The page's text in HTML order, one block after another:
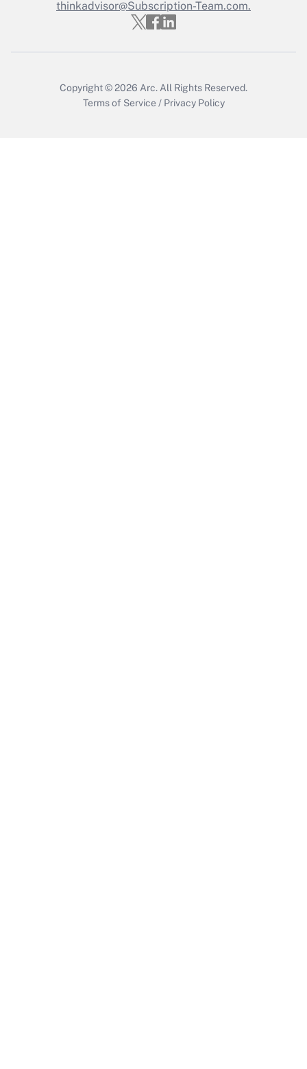
Recently Updated Q&As
Who must file a return?
thinkadvisor@Subscription-Team.com.
Copyright © 2026 Arc. All Rights Reserved.
Terms of Service / Privacy Policy